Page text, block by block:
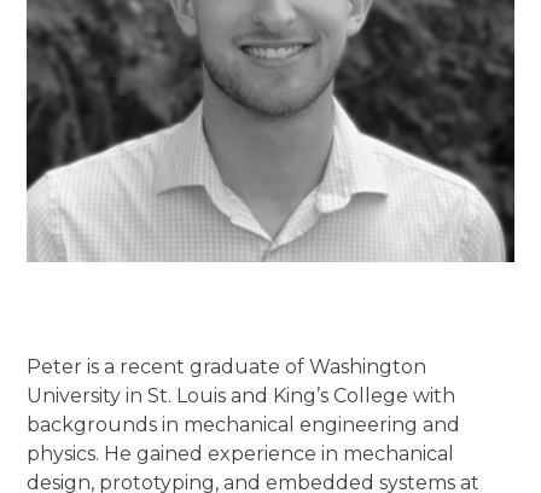
Peter is a recent graduate of Washington
University in St. Louis and King’s College with
backgrounds in mechanical engineering and
physics. He gained experience in mechanical
design, prototyping, and embedded systems at